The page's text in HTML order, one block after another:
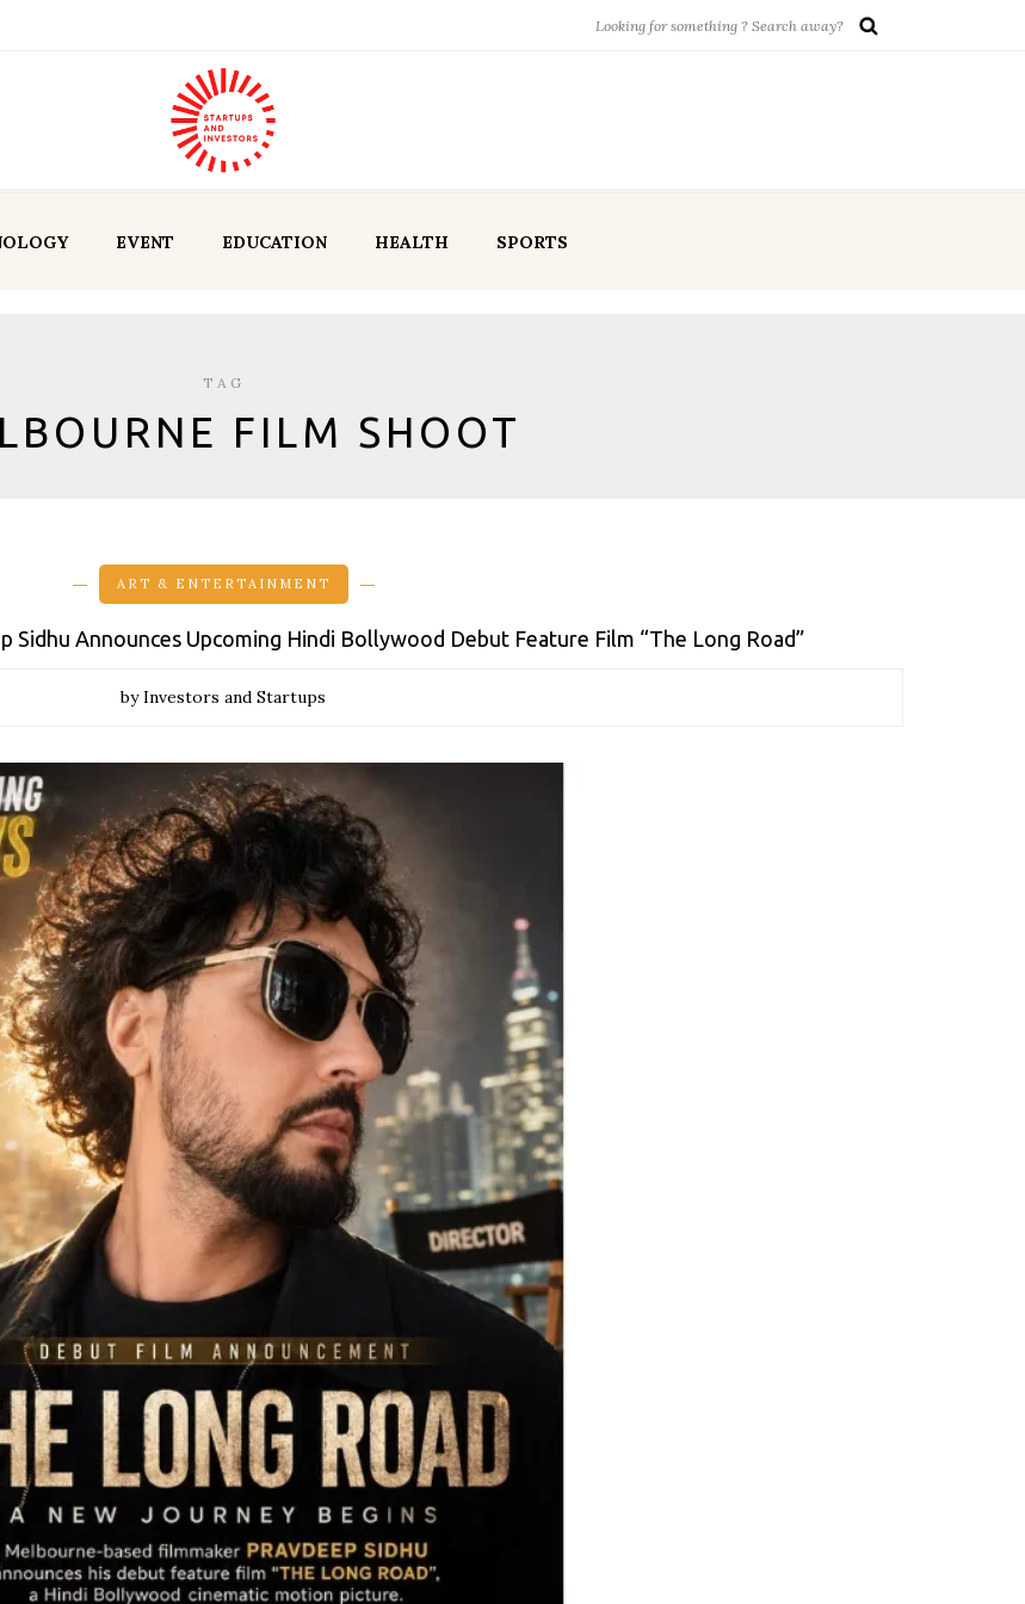
EVENT EDUCATION HEALTH SPORTS
TAG
FILM SHOOT
ART & ENTERTAINMENT
Sidhu Announces Upcoming Hindi Bollywood Debut Feature Film “The Long Road”
by Investors and Startups